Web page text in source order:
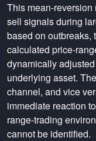
This mean-
sell signals during
based on outbreaks,
calculated price-
dynamically
underlying asset.
channel, and vice
immediate reaction
range-trading
cannot be identified.